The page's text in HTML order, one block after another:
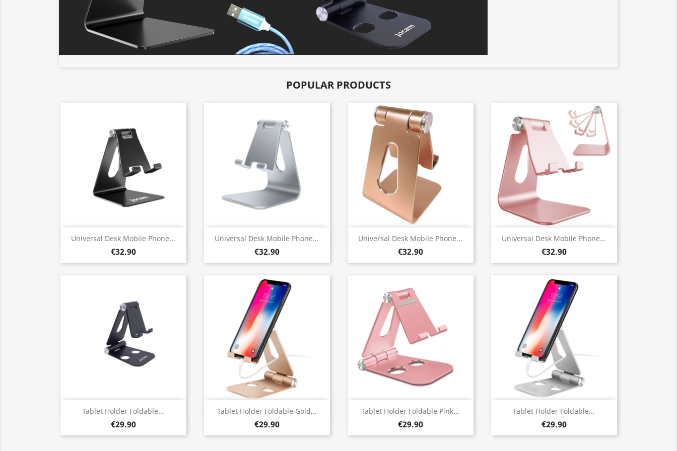
POPULAR PRODUCTS
Universal Desk Mobile Phone...
€32.90
Quick view Universal Desk Mobile Phone...
€32.90
Quick view Universal Desk Mobile Phone...
€32.90
Quick view Universal Desk Mobile Phone...
€32.90
Quick view
Tablet Holder Foldable...
€29.90
Quick view Tablet Holder Foldable Gold...
€29.90
Quick view Tablet Holder Foldable Pink...
€29.90
Quick view Tablet Holder Foldable...
€29.90
Quick view